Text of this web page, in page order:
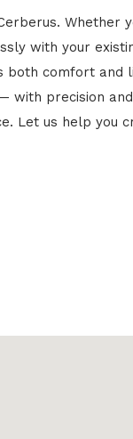
Whether
with your
both comfort and
with precision
Let us help you